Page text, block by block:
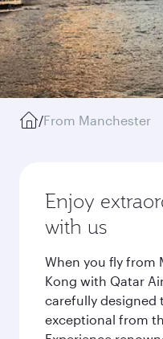
/From Manchester
Enjoy
with us
When you fly from
Kong with Qatar
carefully designed
exceptional from